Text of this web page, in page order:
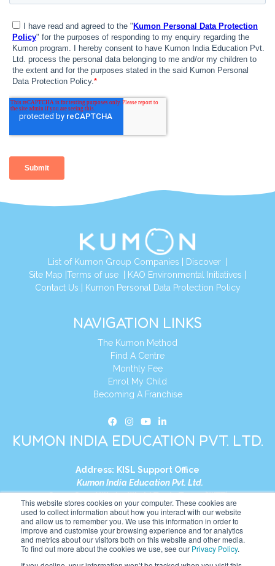
This website stores cookies on your computer. These cookies are
used to collect information about how you interact with our website
and allow us to remember you. We use this information in order to
improve and customise your browsing experience and for analytics
and metrics about our visitors both on this website and other media.
To find out more about the cookies we use, see our Privacy Policy.
List of Kumon Group Companies Discover|
Site Map Terms of use KAO Environmental Initiatives
Contact Us
Kumon Personal Data Protection Policy
NAVIGATION LINKS
The Kumon Method
Find A Centre
Monthly Fee
Enrol My Child
Becoming A Franchise
KUMON INDIA EDUCATION PVT. LTD.
Address: KISL Support Office
Kumon India Education Pvt. Ltd.
S1-01, Smart Works, World Trade Tower (WTT)
Plot No. C-1, Sector 16
Noida, Uttar Pradesh – 201301
India
+91-9910017481